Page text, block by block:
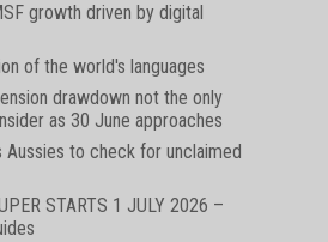
growth driven by digital
of the world's languages
drawdown not the only
as 30 June approaches
Aussies to check for unclaimed
STARTS 1 JULY 2026 –